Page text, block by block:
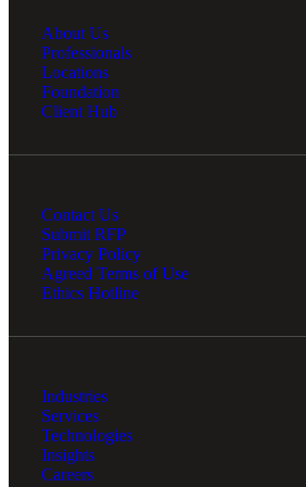
About Us
Professionals
Locations
Foundation
Client Hub
Contact Us
Submit RFP
Privacy Policy
Agreed Terms of Use
Ethics Hotline
Industries
Services
Technologies
Insights
Careers